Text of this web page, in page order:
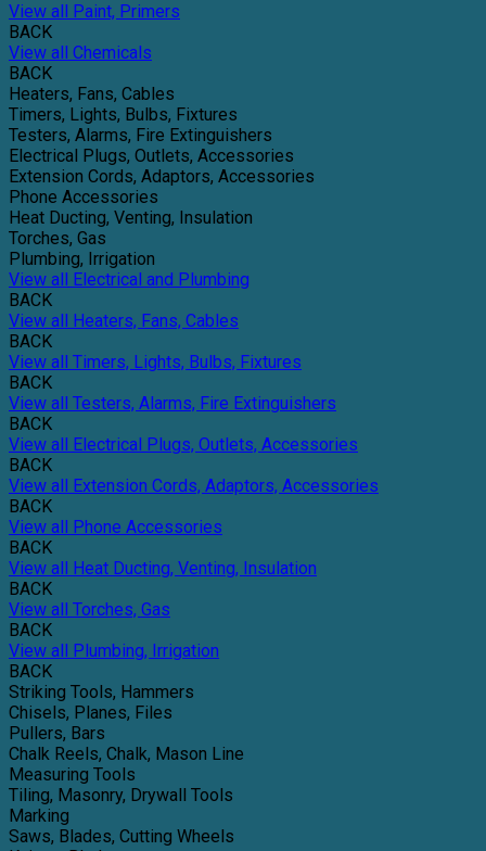
View all Paint, Primers
BACK
View all Chemicals
BACK
Heaters, Fans, Cables
Timers, Lights, Bulbs, Fixtures
Testers, Alarms, Fire Extinguishers
Electrical Plugs, Outlets, Accessories
Extension Cords, Adaptors, Accessories
Phone Accessories
Heat Ducting, Venting, Insulation
Torches, Gas
Plumbing, Irrigation
View all Electrical and Plumbing
BACK
View all Heaters, Fans, Cables
BACK
View all Timers, Lights, Bulbs, Fixtures
BACK
View all Testers, Alarms, Fire Extinguishers
BACK
View all Electrical Plugs, Outlets, Accessories
BACK
View all Extension Cords, Adaptors, Accessories
BACK
View all Phone Accessories
BACK
View all Heat Ducting, Venting, Insulation
BACK
View all Torches, Gas
BACK
View all Plumbing, Irrigation
BACK
Striking Tools, Hammers
Chisels, Planes, Files
Pullers, Bars
Chalk Reels, Chalk, Mason Line
Measuring Tools
Tiling, Masonry, Drywall Tools
Marking
Saws, Blades, Cutting Wheels